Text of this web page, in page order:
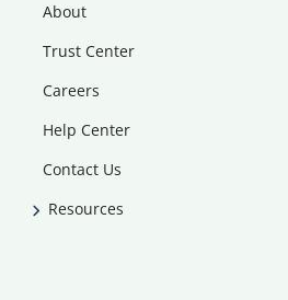
About
Trust Center
Careers
Help Center
Contact Us
Resources